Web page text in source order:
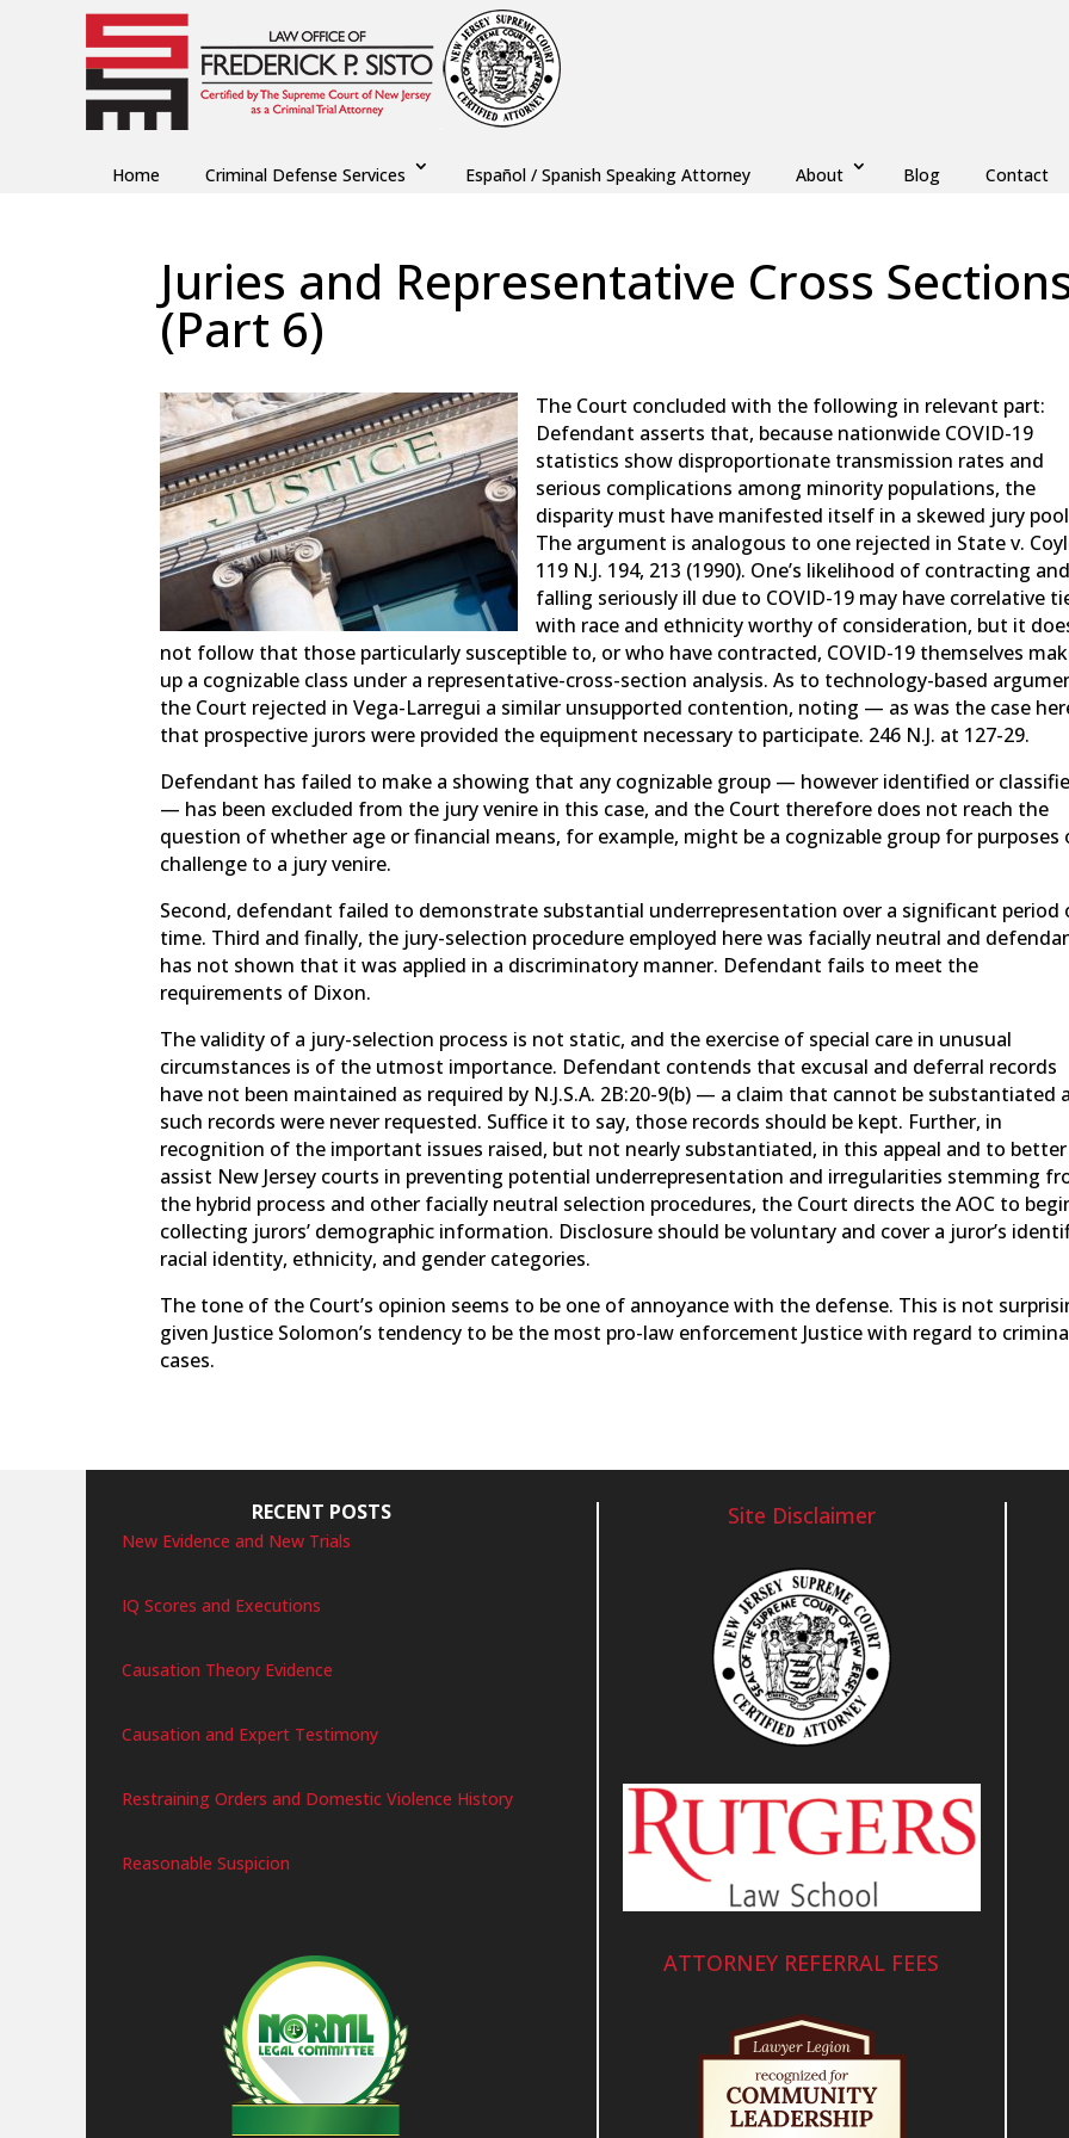
Home Criminal Defense Services Español / Spanish Speaking Attorney About Blog Contact
Juries and Representative Cross
(Part 6)
The Court concluded with the following in relevant part:
Defendant asserts that, because nationwide COVID-19
statistics show disproportionate transmission rates and
serious complications among minority populations, the
disparity must have manifested itself in a skewed jury
The argument is analogous to one rejected in State v.
119 N.J. 194, 213 (1990). One’s likelihood of contracting and
falling seriously ill due to COVID-19 may have correlative
with race and ethnicity worthy of consideration, but it
not follow that those particularly susceptible to, or who have contracted, COVID-19 themselves
up a cognizable class under a representative-cross-section analysis. As to technology-based
the Court rejected in Vega-Larregui a similar unsupported contention, noting — as was the case
that prospective jurors were provided the equipment necessary to participate. 246 N.J. at 127-29.
Defendant has failed to make a showing that any cognizable group — however identified or
— has been excluded from the jury venire in this case, and the Court therefore does not reach the
question of whether age or financial means, for example, might be a cognizable group for purposes
challenge to a jury venire.
Second, defendant failed to demonstrate substantial underrepresentation over a significant period
time. Third and finally, the jury-selection procedure employed here was facially neutral and
has not shown that it was applied in a discriminatory manner. Defendant fails to meet the
requirements of Dixon.
The validity of a jury-selection process is not static, and the exercise of special care in unusual
circumstances is of the utmost importance. Defendant contends that excusal and deferral records
have not been maintained as required by N.J.S.A. 2B:20-9(b) — a claim that cannot be substantiated
such records were never requested. Suffice it to say, those records should be kept. Further, in
recognition of the important issues raised, but not nearly substantiated, in this appeal and to better
assist New Jersey courts in preventing potential underrepresentation and irregularities stemming
the hybrid process and other facially neutral selection procedures, the Court directs the AOC to
collecting jurors’ demographic information. Disclosure should be voluntary and cover a juror’s
racial identity, ethnicity, and gender categories.
The tone of the Court’s opinion seems to be one of annoyance with the defense. This is not
given Justice Solomon’s tendency to be the most pro-law enforcement Justice with regard to
cases.
RECENT POSTS
New Evidence and New Trials
IQ Scores and Executions
Causation Theory Evidence
Causation and Expert Testimony
Restraining Orders and Domestic Violence History
Reasonable Suspicion
Site Disclaimer
ATTORNEY REFERRAL FEES